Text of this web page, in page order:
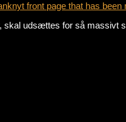
front page that has been
skal udsættes for så massivt